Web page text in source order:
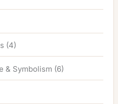
(4)
& Symbolism (6)